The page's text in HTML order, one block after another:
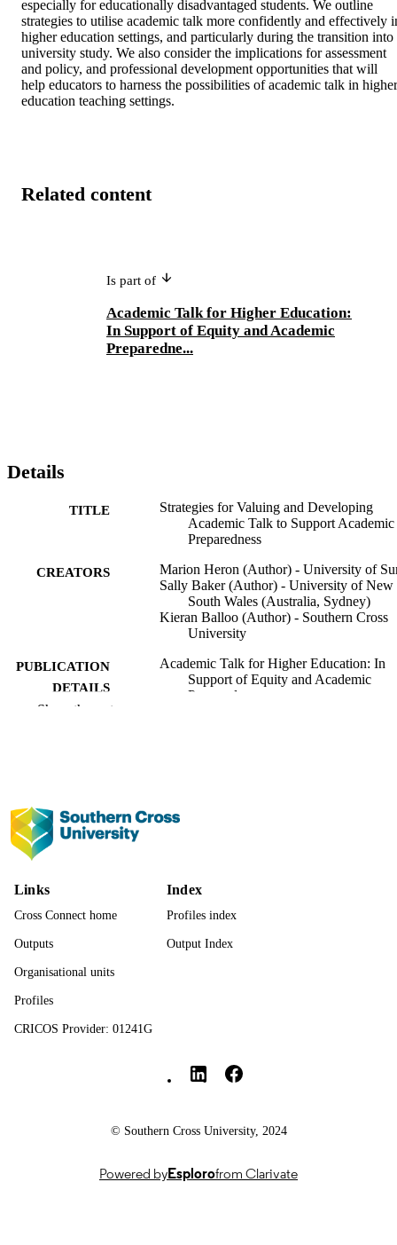
especially for educationally disadvantaged students. We outline
strategies to utilise academic talk more confidently and effectively
higher education settings, and particularly during the transition into
university study. We also consider the implications for assessment
and policy, and professional development opportunities that will
help educators to harness the possibilities of academic talk in higher
education teaching settings.
Related content
Is part of
Academic Talk for Higher Education:
In Support of Equity and Academic
Preparedne...
Details
TITLE
Strategies for Valuing and Developing
Academic Talk to Support Academic
Preparedness
CREATORS
Marion Heron (Author) - University of
Sally Baker (Author) - University of New
South Wales (Australia, Sydney)
Kieran Balloo (Author) - Southern Cross
University
PUBLICATION
DETAILS
Academic Talk for Higher Education: In
Support of Equity and Academic
Preparedness
NUMBER OF
IDENTIFIERS 9781836088639; 991013377950902368
© 2026 Marion Heron, Sally Baker and
Kieran Balloo. Published under
ACADEMIC
UNIT
Show the rest
Links
Cross Connect home
Outputs
Organisational units
Profiles
CRICOS Provider: 01241G
Index
Profiles index
Output Index
© Southern Cross University, 2024
Powered byEsplorofrom Clarivate